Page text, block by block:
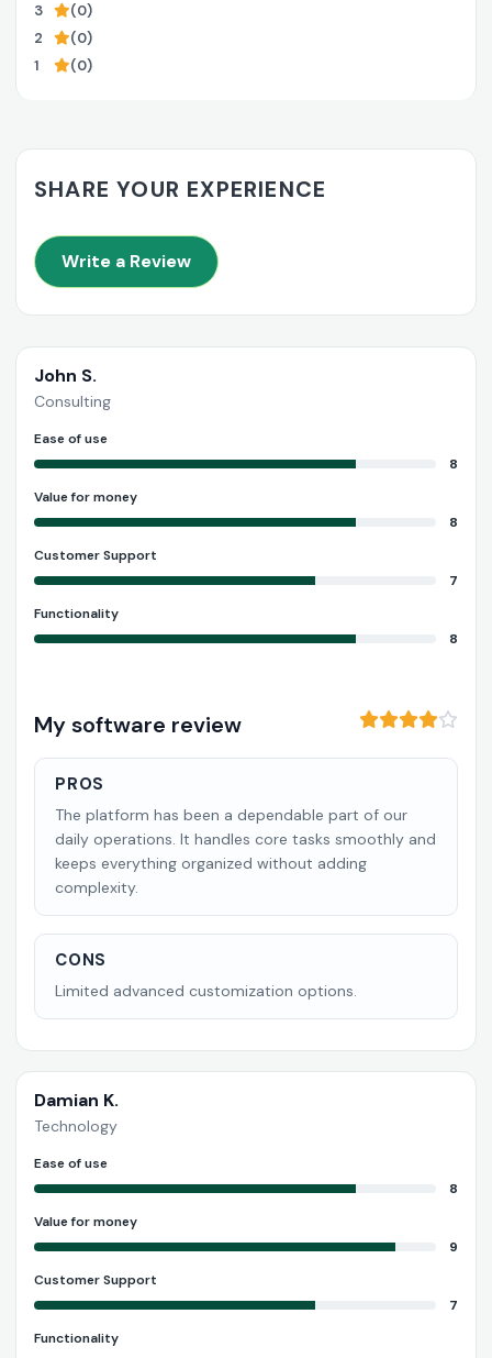
3
(0)
2
(0)
1
(0)
SHARE YOUR EXPERIENCE
Write a Review
John S.
Consulting
Ease of use
8
Value for money
8
Customer Support
7
Functionality
8
My software review
PROS
The platform has been a dependable part of our
daily operations. It handles core tasks smoothly and
keeps everything organized without adding
complexity.
CONS
Limited advanced customization options.
Damian K.
Technology
Ease of use
8
Value for money
9
Customer Support
7
Functionality